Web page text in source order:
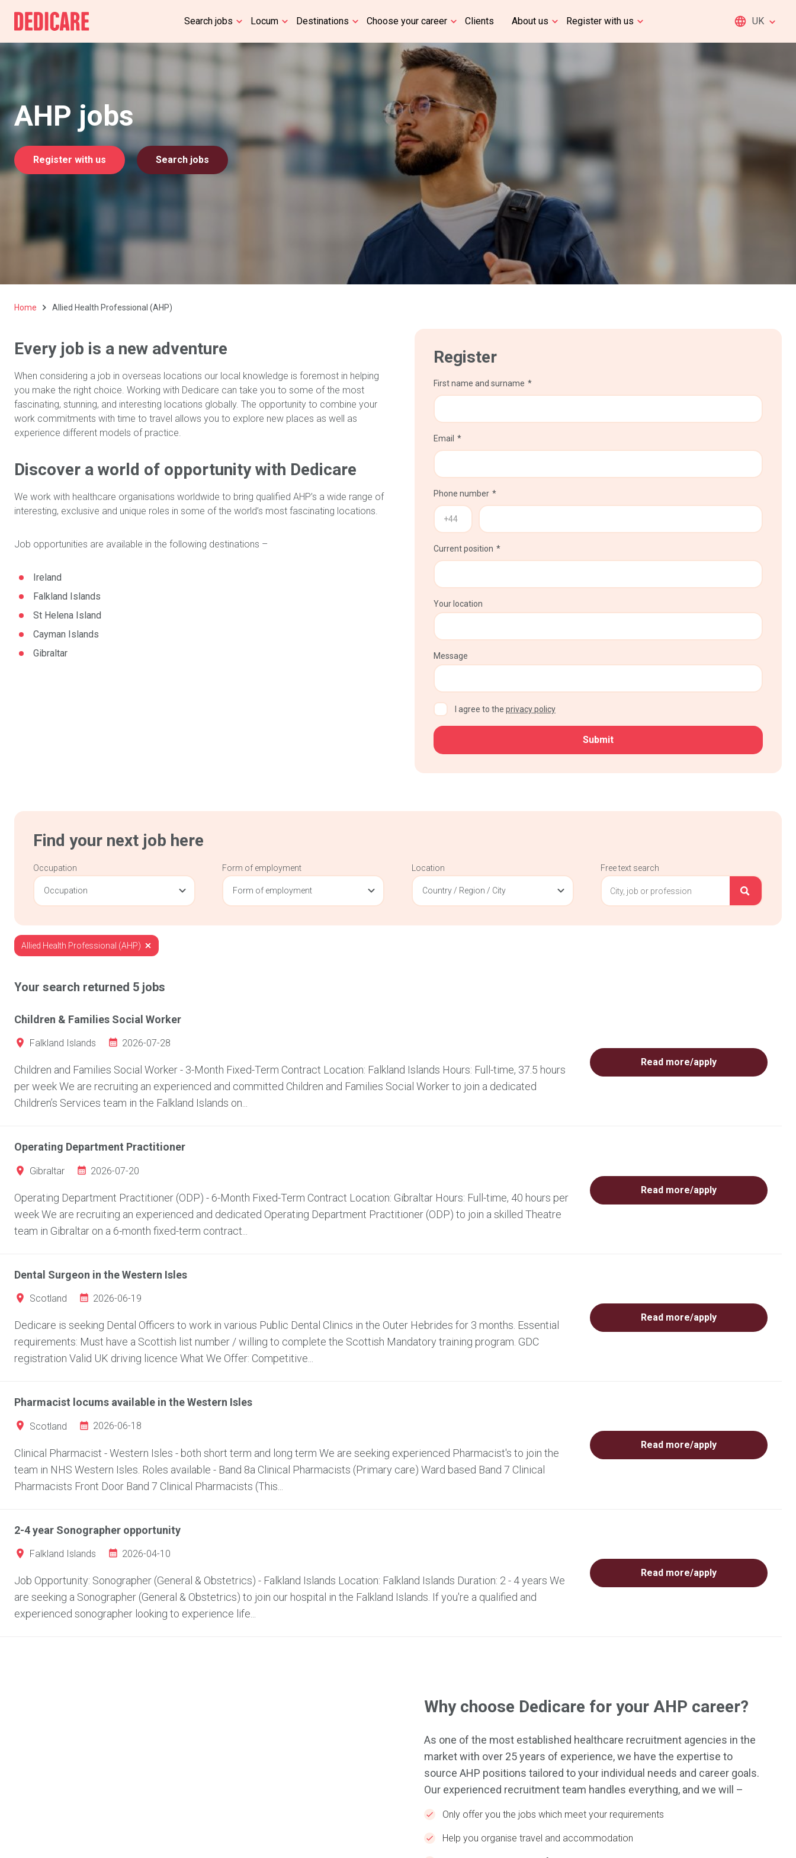
Search jobs Locum Destinations Choose your career Clients About us Register with us UK
AHP jobs
Register with us Search jobs
Home Allied Health Professional (AHP)
Every job is a new adventure
When considering a job in overseas locations our local knowledge is foremost in helping
you make the right choice. Working with Dedicare can take you to some of the most
fascinating, stunning, and interesting locations globally. The opportunity to combine your
work commitments with time to travel allows you to explore new places as well as
experience different models of practice.
Discover a world of opportunity with Dedicare
We work with healthcare organisations worldwide to bring qualified AHP’s a wide range of
interesting, exclusive and unique roles in some of the world’s most fascinating locations.
Job opportunities are available in the following destinations –
Ireland
Falkland Islands
St Helena Island
Cayman Islands
Gibraltar
Register
First name and surname
Email
Phone number
Current position
Your location
Message
CAPTCHAI agree to the privacy policy
Find your next job here
Occupation
Occupation
Form of employment
Form of employment
Location
Country / Region / City
Free text search
Allied Health Professional (AHP)
Your search returned 5 jobs
Children & Families Social Worker
Falkland Islands 2026-07-28
Children and Families Social Worker - 3-Month Fixed-Term Contract Location: Falkland Islands Hours: Full-time, 37.5 hours
per week We are recruiting an experienced and committed Children and Families Social Worker to join a dedicated
Children’s Services team in the Falkland Islands on...
Read more/apply
Operating Department Practitioner
Gibraltar 2026-07-20
Operating Department Practitioner (ODP) - 6-Month Fixed-Term Contract Location: Gibraltar Hours: Full-time, 40 hours per
week We are recruiting an experienced and dedicated Operating Department Practitioner (ODP) to join a skilled Theatre
team in Gibraltar on a 6-month fixed-term contract...
Read more/apply
Dental Surgeon in the Western Isles
Scotland 2026-06-19
Dedicare is seeking Dental Officers to work in various Public Dental Clinics in the Outer Hebrides for 3 months. Essential
requirements: Must have a Scottish list number / willing to complete the Scottish Mandatory training program. GDC
registration Valid UK driving licence What We Offer: Competitive...
Read more/apply
Pharmacist locums available in the Western Isles
Scotland 2026-06-18
Clinical Pharmacist - Western Isles - both short term and long term We are seeking experienced Pharmacist's to join the
team in NHS Western Isles. Roles available - Band 8a Clinical Pharmacists (Primary care) Ward based Band 7 Clinical
Pharmacists Front Door Band 7 Clinical Pharmacists (This...
Read more/apply
2-4 year Sonographer opportunity
Falkland Islands 2026-04-10
Job Opportunity: Sonographer (General & Obstetrics) - Falkland Islands Location: Falkland Islands Duration: 2 - 4 years We
are seeking a Sonographer (General & Obstetrics) to join our hospital in the Falkland Islands. If you're a qualified and
experienced sonographer looking to experience life...
Read more/apply
Why choose Dedicare for your AHP career?
As one of the most established healthcare recruitment agencies in the
market with over 25 years of experience, we have the expertise to
source AHP positions tailored to your individual needs and career goals.
Our experienced recruitment team handles everything, and we will –
Only offer you the jobs which meet your requirements
Help you organise travel and accommodation